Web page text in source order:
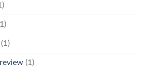
(1)
(1)